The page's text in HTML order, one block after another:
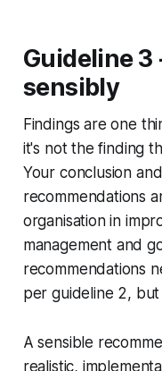
Guideline
sensibly
Findings are one
it's not the finding
Your conclusion
recommendations
organisation in
management and
recommendations
per guideline 2,
A sensible
realistic,